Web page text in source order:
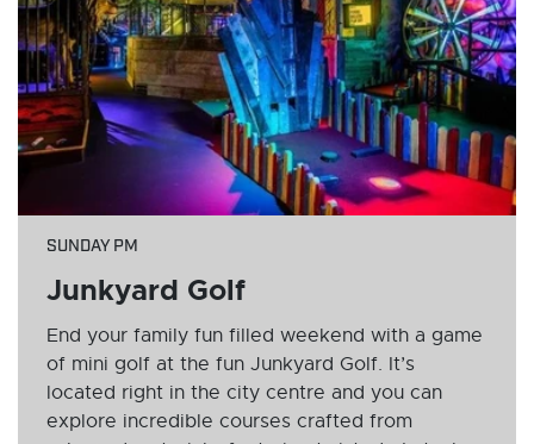
SUNDAY PM
Junkyard Golf
End your family fun filled weekend with a game
of mini golf at the fun Junkyard Golf. It’s
located right in the city centre and you can
explore incredible courses crafted from